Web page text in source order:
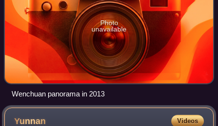
Photo
unavailable
Wenchuan panorama in 2013
Yunnan Videos